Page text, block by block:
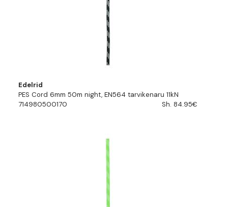
Edelrid
PES Cord 6mm 50m night, EN564 tarvikenaru 11kN
714980500170
Sh. 84.95€